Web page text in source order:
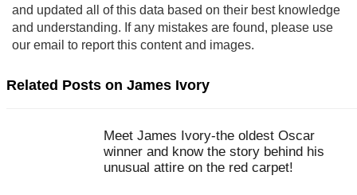
and updated all of this data based on their best knowledge
and understanding. If any mistakes are found, please use
our email to report this content and images.
Related Posts on James Ivory
Meet James Ivory-the oldest Oscar
winner and know the story behind his
unusual attire on the red carpet!